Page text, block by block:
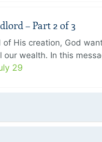
– Part 2 of 3
His creation, God
our wealth. In this
29